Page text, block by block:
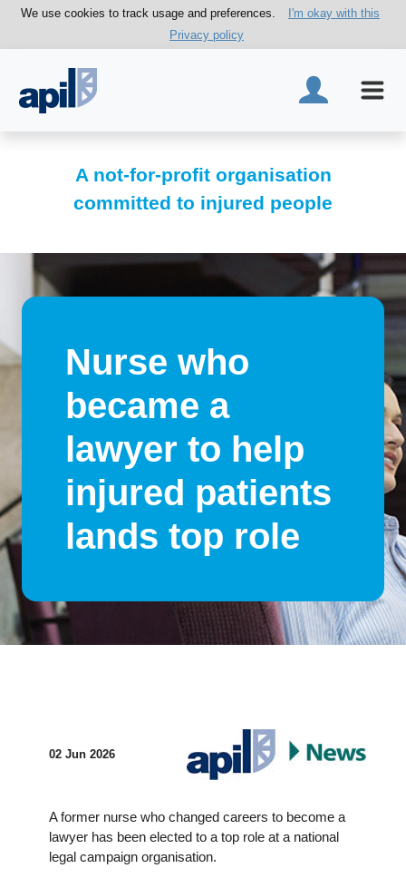
We use cookies to track usage and preferences.
I'm okay with this
Privacy policy
A not-for-profit organisation
committed to injured people
Nurse who
became a
lawyer to help
injured patients
lands top role
02 Jun 2026
A former nurse who changed careers to become a
lawyer has been elected to a top role at a national
legal campaign organisation.